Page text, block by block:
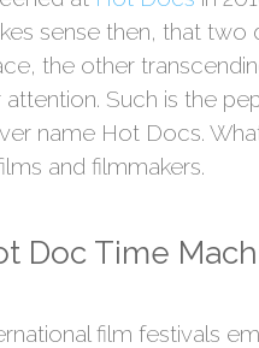
sense then, that two
the other
attention. Such is the
name Hot Docs.
and filmmakers.
Doc Time
film festivals